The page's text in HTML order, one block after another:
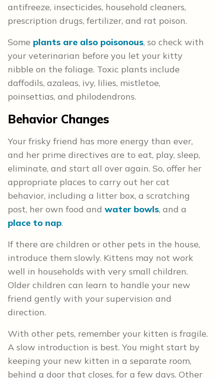
antifreeze, insecticides, household cleaners,
prescription drugs, fertilizer, and rat poison.
Some plants are also poisonous, so check with
your veterinarian before you let your kitty
nibble on the foliage. Toxic plants include
daffodils, azaleas, ivy, lilies, mistletoe,
poinsettias, and philodendrons.
Behavior Changes
Your frisky friend has more energy than ever,
and her prime directives are to eat, play, sleep,
eliminate, and start all over again. So, offer her
appropriate places to carry out her cat
behavior, including a litter box, a scratching
post, her own food and water bowls, and a
place to nap.
If there are children or other pets in the house,
introduce them slowly. Kittens may not work
well in households with very small children.
Older children can learn to handle your new
friend gently with your supervision and
direction.
With other pets, remember your kitten is fragile.
A slow introduction is best. You might start by
keeping your new kitten in a separate room,
behind a door that closes, for a few days. Other